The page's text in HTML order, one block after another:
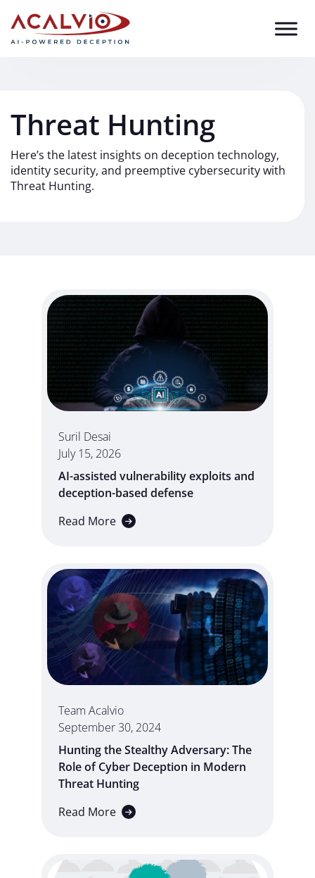
Threat Hunting
Here’s the latest insights on deception technology,
identity security, and preemptive cybersecurity with
Threat Hunting.
Suril Desai
July 15, 2026
AI-assisted vulnerability exploits and
deception-based defense
Read More
Team Acalvio
September 30, 2024
Hunting the Stealthy Adversary: The
Role of Cyber Deception in Modern
Threat Hunting
Read More